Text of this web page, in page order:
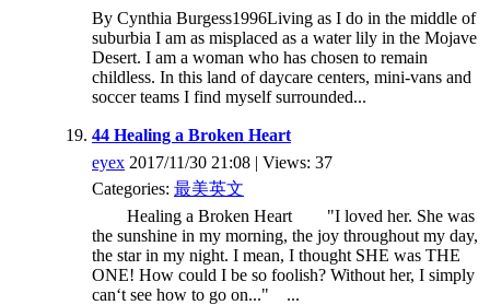
By Cynthia Burgess1996Living as I do in the middle of
suburbia I am as misplaced as a water lily in the Mojave
Desert. I am a woman who has chosen to remain
childless. In this land of daycare centers, mini-vans and
soccer teams I find myself surrounded...
44 Healing a Broken Heart
eyex 2017/11/30 21:08 | Views: 37
Categories: 最美英文
Healing a Broken Heart "I loved her. She was
the sunshine in my morning, the joy throughout my day,
the star in my night. I mean, I thought SHE was THE
ONE! How could I be so foolish? Without her, I simply
can‘t see how to go on..." ...